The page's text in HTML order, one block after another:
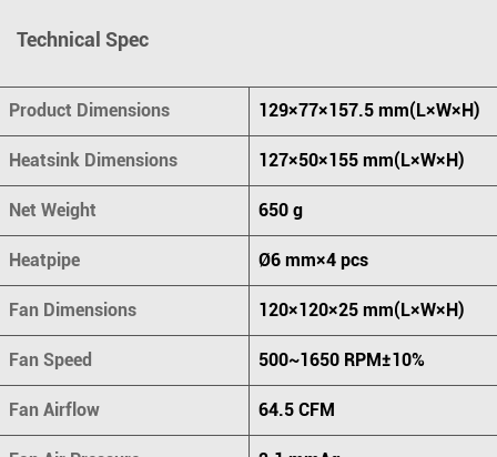
Technical Spec
Product Dimensions 129×77×157.5 mm(L×W×H)
Heatsink Dimensions 127×50×155 mm(L×W×H)
Net Weight 650 g
Heatpipe Ø6 mm×4 pcs
Fan Dimensions 120×120×25 mm(L×W×H)
Fan Speed 500~1650 RPM±10%
Fan Airflow 64.5 CFM